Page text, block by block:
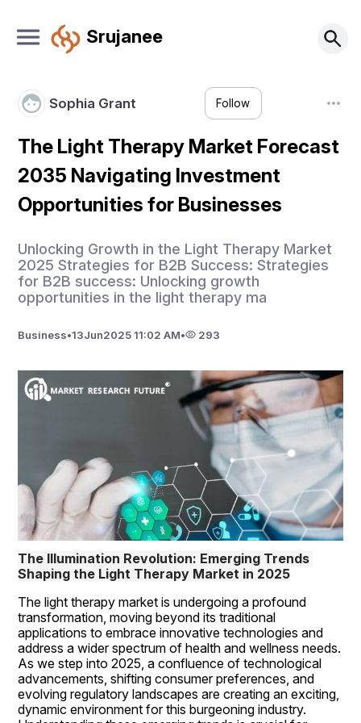
Srujanee
Sophia Grant Follow
The Light Therapy Market Forecast
2035 Navigating Investment
Opportunities for Businesses
Unlocking Growth in the Light Therapy Market
2025 Strategies for B2B Success: Strategies
for B2B success: Unlocking growth
opportunities in the light therapy ma
Business•13Jun2025 11:02 AM• 293
The Illumination Revolution: Emerging Trends
Shaping the Light Therapy Market in 2025
The light therapy market is undergoing a profound
transformation, moving beyond its traditional
applications to embrace innovative technologies and
address a wider spectrum of health and wellness needs.
As we step into 2025, a confluence of technological
advancements, shifting consumer preferences, and
evolving regulatory landscapes are creating an exciting,
dynamic environment for this burgeoning industry.